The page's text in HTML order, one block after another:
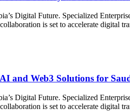
Digital Future. Specialized
is set to accelerate digital
and Web3 Solutions for
Digital Future. Specialized
is set to accelerate digital